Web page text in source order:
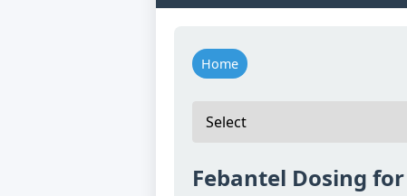
Home
Febantel Dosing